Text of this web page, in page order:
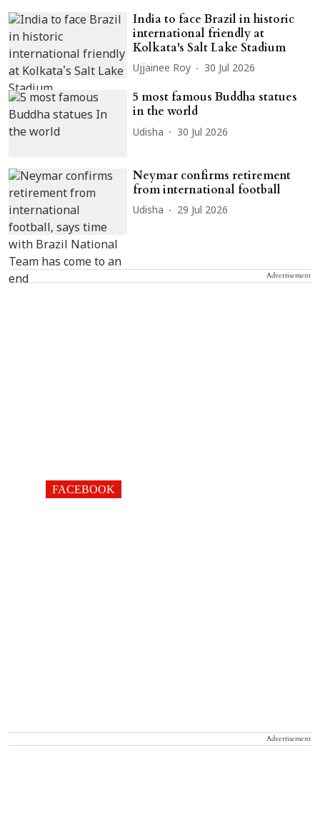
India to face Brazil in historic
international friendly at
Kolkata's Salt Lake Stadium
Ujjainee Roy 30 Jul 2026
5 most famous Buddha statues
in the world
Udisha 30 Jul 2026
Neymar confirms retirement
from international football
Udisha 29 Jul 2026
Advertisement
FACEBOOK
Advertisement